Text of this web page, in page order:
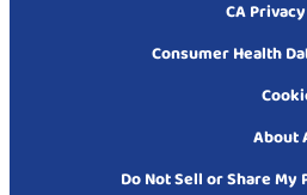
CA
Consumer Health
About
Do Not Sell or Share